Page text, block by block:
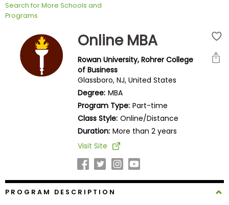
Exam
Prepare
Search for More Schools and
Programs
Online MBA
Rowan University, Rohrer College
of Business
Glassboro, NJ, United States
Degree: MBA
Program Type: Part-time
Class Style: Online/Distance
Duration: More than 2 years
Visit Site
PROGRAM DESCRIPTION